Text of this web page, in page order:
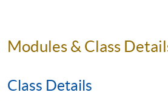
Structured Academy of Cheese
Students follow the official
Modules & Class
Class Details